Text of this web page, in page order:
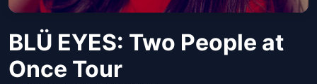
BLÜ EYES: Two People at
Once Tour